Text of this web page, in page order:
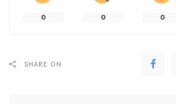
0 0 0
SHARE ON